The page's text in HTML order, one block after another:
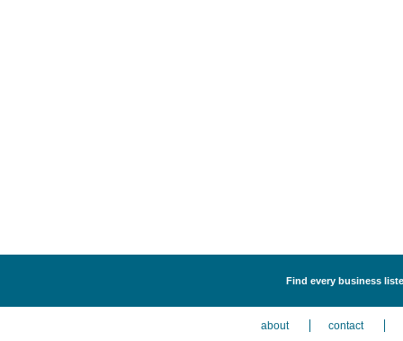
Find every business
about contact